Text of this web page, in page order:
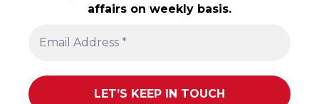
affairs on weekly basis.